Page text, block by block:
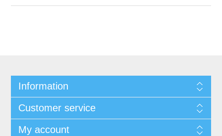
Information
Customer service
My account